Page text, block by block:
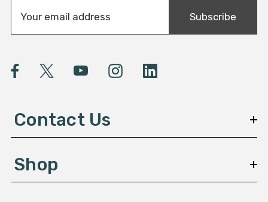
a
A
e
s
Subscribe
Contact Us
Shop